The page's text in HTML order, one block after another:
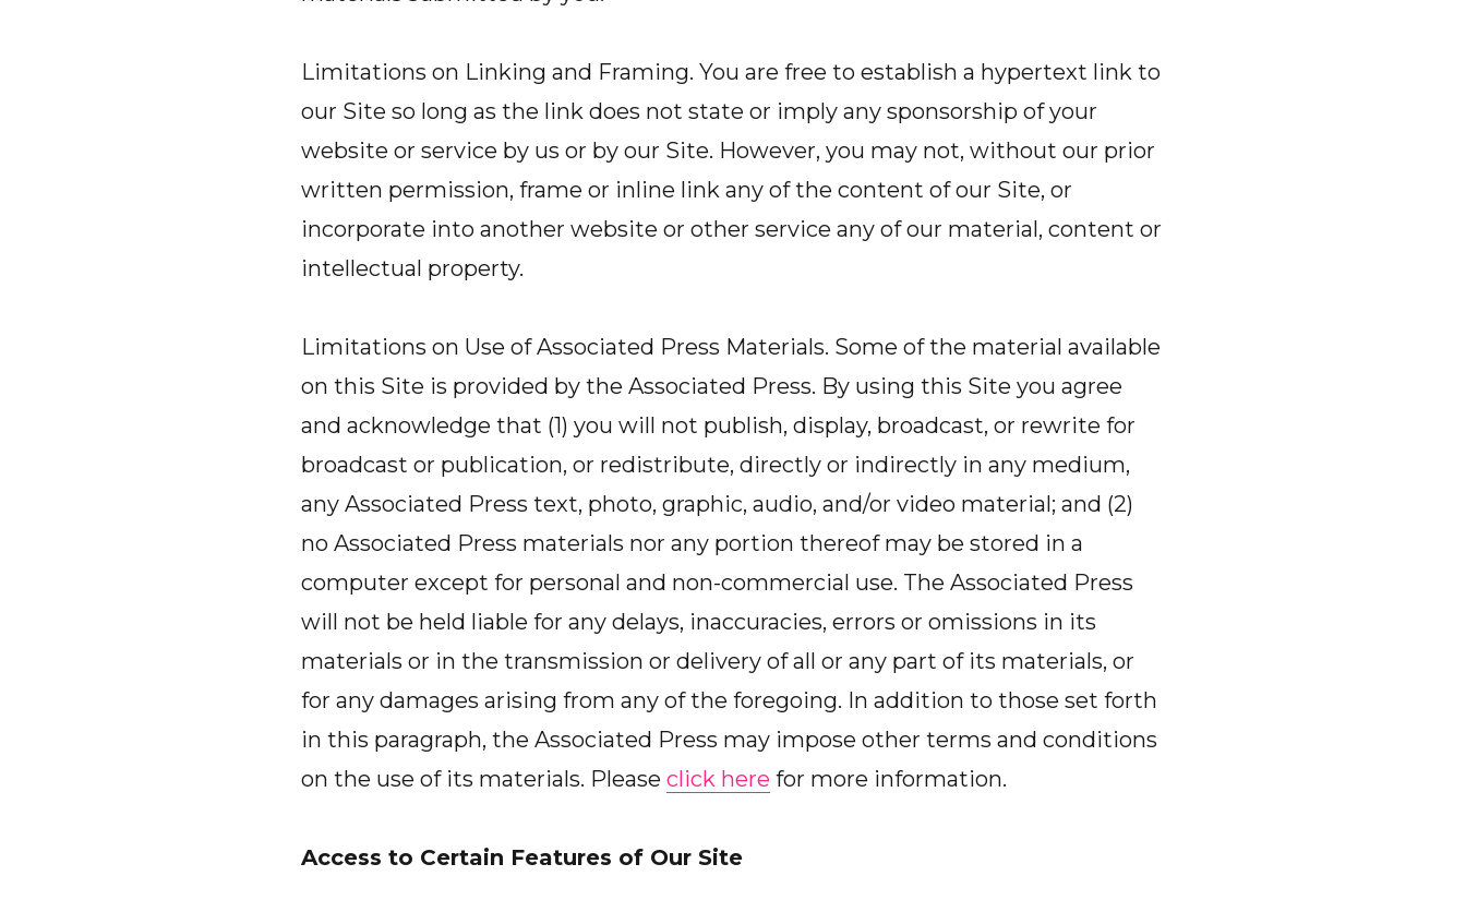
Limitations on Linking and Framing. You are free to establish a hypertext link to
our Site so long as the link does not state or imply any sponsorship of your
website or service by us or by our Site. However, you may not, without our prior
written permission, frame or inline link any of the content of our Site, or
incorporate into another website or other service any of our material, content or
intellectual property.
Limitations on Use of Associated Press Materials. Some of the material available
on this Site is provided by the Associated Press. By using this Site you agree
and acknowledge that (1) you will not publish, display, broadcast, or rewrite for
broadcast or publication, or redistribute, directly or indirectly in any medium,
any Associated Press text, photo, graphic, audio, and/or video material; and (2)
no Associated Press materials nor any portion thereof may be stored in a
computer except for personal and non-commercial use. The Associated Press
will not be held liable for any delays, inaccuracies, errors or omissions in its
materials or in the transmission or delivery of all or any part of its materials, or
for any damages arising from any of the foregoing. In addition to those set forth
in this paragraph, the Associated Press may impose other terms and conditions
on the use of its materials. Please click here for more information.
Access to Certain Features of Our Site